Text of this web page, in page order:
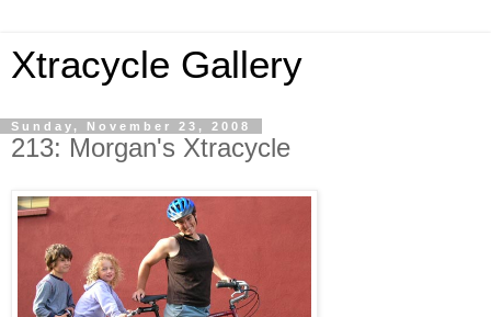
Xtracycle Gallery
Sunday, November 23, 2008
213: Morgan's Xtracycle